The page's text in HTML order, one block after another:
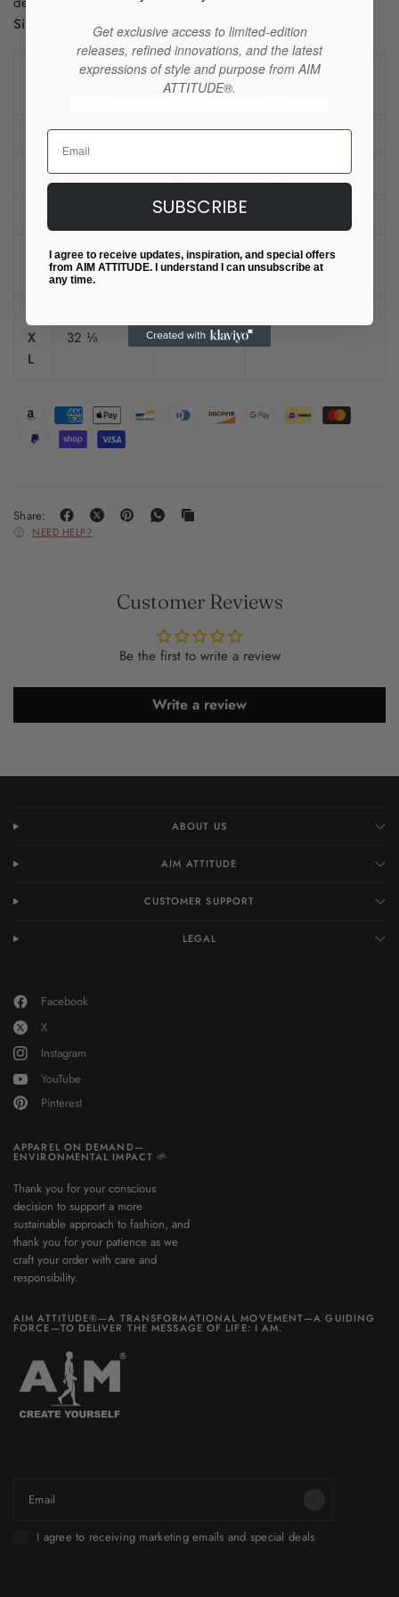
Size guide
LENGTH
CHEST
(inches)
SLEEVE LENGTH
28 13 ⅜-14 ⅝ 8 ¼
29 ⅛ 15 -16 ⅛ 8 ½
16 ½-17 ¾
31 ⅛ 18 ⅛-19 ¼ 8 ⅞
X
L
32 ⅛ 19 ¾-20 ⅞
Share:
NEED HELP?
Customer Reviews
Be the first to write a review
Write a review
ABOUT US
AIM ATTITUDE
CUSTOMER SUPPORT
LEGAL
Facebook
X
Instagram
YouTube
Pinterest
APPAREL ON DEMAND—
ENVIRONMENTAL IMPACT 🌱
Thank you for your conscious
decision to support a more
sustainable approach to fashion, and
thank you for your patience as we
craft your order with care and
responsibility.
AIM ATTITUDE®—A TRANSFORMATIONAL MOVEMENT—A GUIDING
FORCE—TO DELIVER THE MESSAGE OF LIFE: I AM.
Email
I agree to receiving marketing emails and special deals
Get exclusive access to limited-edition
releases, refined innovations, and the latest
expressions of style and purpose from AIM
ATTITUDE®.
Email
SUBSCRIBE
I agree to receive updates, inspiration, and special offers
from AIM ATTITUDE. I understand I can unsubscribe at
any time.